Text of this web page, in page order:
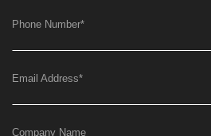
Phone Number*
Email Address*
Company Name